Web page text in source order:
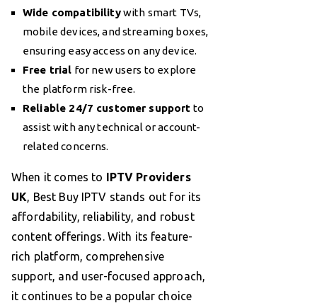
Wide compatibilitywith smart TVs,
mobile devices, and streaming boxes,
ensuring easy access on any device.
Free trial for new users to explore
the platform risk-free.
Reliable 24/7 customer support to
assist with any technical or account-
related concerns.
When it comes to IPTV Providers
UK, Best Buy IPTV stands out for its
affordability, reliability, and robust
content offerings. With its feature-
rich platform, comprehensive
support, and user-focused approach,
it continues to be a popular choice